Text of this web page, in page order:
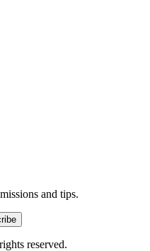
and tips.
reserved.